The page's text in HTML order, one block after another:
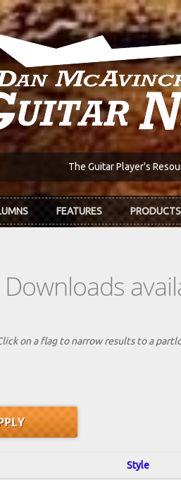
The Guitar Player's
FEATURES PRODUCTS
on a flag to narrow results to a
Style